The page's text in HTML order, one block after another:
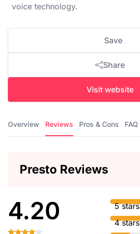
voice technology.
Save
Share
Visit website
Overview Reviews Pros & Cons FAQ
Presto Reviews
4.20
5 stars
4 stars